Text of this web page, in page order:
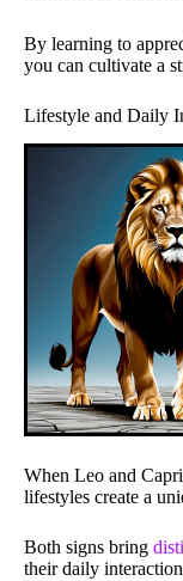
By learning to
you can cultivate a
Lifestyle and Daily
When Leo and
lifestyles create a
Both signs bring
their daily